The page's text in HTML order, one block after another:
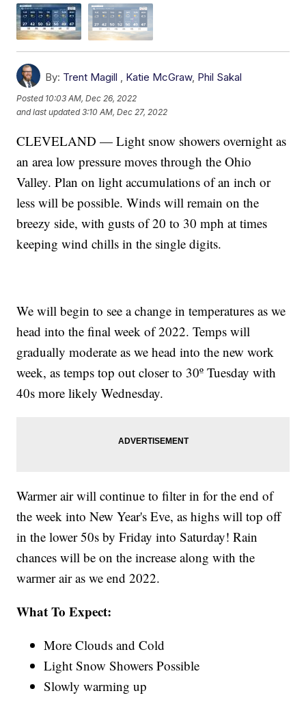
By: Trent Magill , Katie McGraw, Phil Sakal
Posted 10:03 AM, Dec 26, 2022
and last updated 3:10 AM, Dec 27, 2022
CLEVELAND — Light snow showers overnight as
an area low pressure moves through the Ohio
Valley. Plan on light accumulations of an inch or
less will be possible. Winds will remain on the
breezy side, with gusts of 20 to 30 mph at times
keeping wind chills in the single digits.
We will begin to see a change in temperatures as we
head into the final week of 2022. Temps will
gradually moderate as we head into the new work
week, as temps top out closer to 30º Tuesday with
40s more likely Wednesday.
Warmer air will continue to filter in for the end of
the week into New Year's Eve, as highs will top off
in the lower 50s by Friday into Saturday! Rain
chances will be on the increase along with the
warmer air as we end 2022.
What To Expect:
More Clouds and Cold
Light Snow Showers Possible
Slowly warming up